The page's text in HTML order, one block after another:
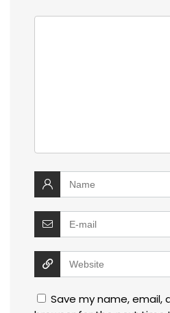
Save my name, email,